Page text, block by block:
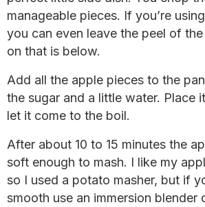
manageable pieces. If you’re
you can even leave the peel of
on that is below.
Add all the apple pieces to the
the sugar and a little water. Place
let it come to the boil.
After about 10 to 15 minutes the
soft enough to mash. I like my
so I used a potato masher, but if
smooth use an immersion blender